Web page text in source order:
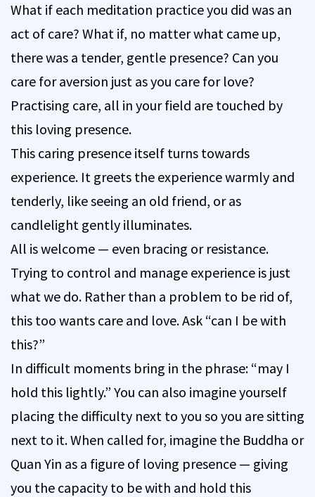
What if each meditation practice you did was an
act of care? What if, no matter what came up,
there was a tender, gentle presence? Can you
care for aversion just as you care for love?
Practising care, all in your field are touched by
this loving presence.
This caring presence itself turns towards
experience. It greets the experience warmly and
tenderly, like seeing an old friend, or as
candlelight gently illuminates.
All is welcome — even bracing or resistance.
Trying to control and manage experience is just
what we do. Rather than a problem to be rid of,
this too wants care and love. Ask “can I be with
this?”
In difficult moments bring in the phrase: “may I
hold this lightly.” You can also imagine yourself
placing the difficulty next to you so you are sitting
next to it. When called for, imagine the Buddha or
Quan Yin as a figure of loving presence — giving
you the capacity to be with and hold this